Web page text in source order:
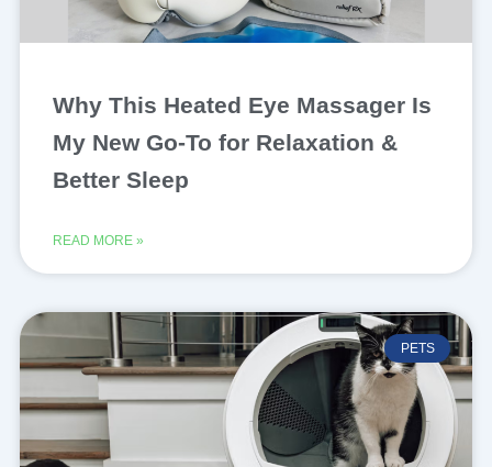
Why This Heated Eye Massager Is
My New Go-To for Relaxation &
Better Sleep
READ MORE »
PETS